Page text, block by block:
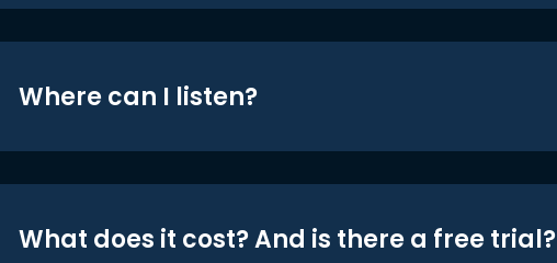
Where can I listen?
What does it cost? And is there a free trial?